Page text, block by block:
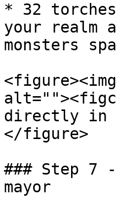
* 32
your realm
monsters
directly in
</figure>
### Step 7
mayor